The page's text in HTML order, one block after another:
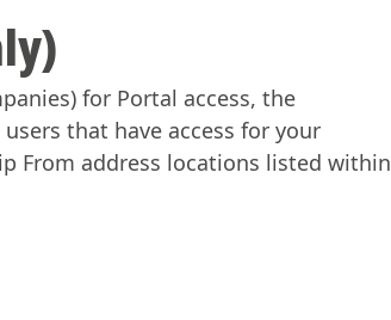
for Portal access, the
that have access for your
From address locations listed within